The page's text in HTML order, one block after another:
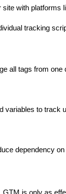
with platforms
tracking
all tags from one
variables to track
dependency